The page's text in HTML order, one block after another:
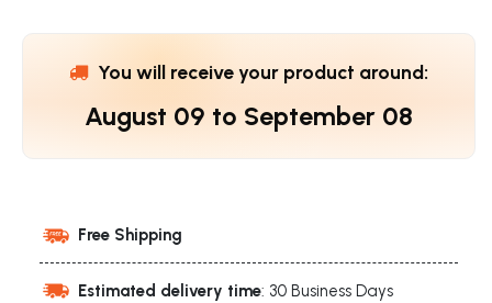
You will receive your product around:
August 09 to September 08
Free Shipping
Estimated delivery time: 30 Business Days